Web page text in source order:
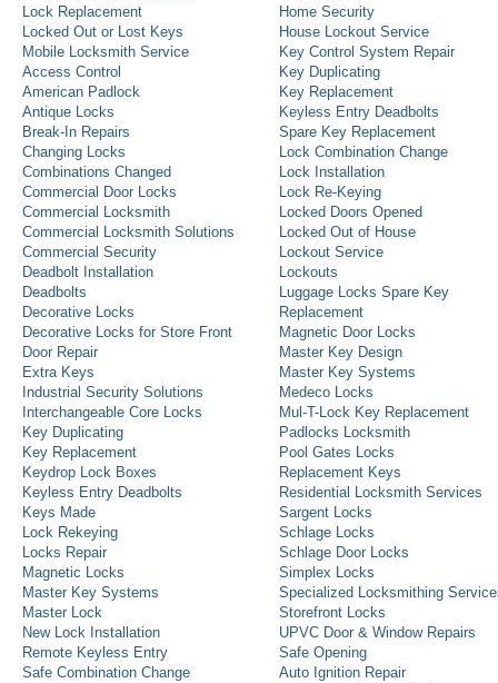
Lock Replacement
Locked Out or Lost Keys
Mobile Locksmith Service
Access Control
American Padlock
Antique Locks
Break-In Repairs
Changing Locks
Combinations Changed
Commercial Door Locks
Commercial Locksmith
Commercial Locksmith Solutions
Commercial Security
Deadbolt Installation
Deadbolts
Decorative Locks
Decorative Locks for Store Front
Door Repair
Extra Keys
Industrial Security Solutions
Interchangeable Core Locks
Key Duplicating
Key Replacement
Keydrop Lock Boxes
Keyless Entry Deadbolts
Keys Made
Lock Rekeying
Locks Repair
Magnetic Locks
Master Key Systems
Master Lock
New Lock Installation
Remote Keyless Entry
Safe Combination Change
Home Security
House Lockout Service
Key Control System Repair
Key Duplicating
Key Replacement
Keyless Entry Deadbolts
Spare Key Replacement
Lock Combination Change
Lock Installation
Lock Re-Keying
Locked Doors Opened
Locked Out of House
Lockout Service
Lockouts
Luggage Locks Spare Key
Replacement
Magnetic Door Locks
Master Key Design
Master Key Systems
Medeco Locks
Mul-T-Lock Key Replacement
Padlocks Locksmith
Pool Gates Locks
Replacement Keys
Residential Locksmith Services
Sargent Locks
Schlage Locks
Schlage Door Locks
Simplex Locks
Specialized Locksmithing
Storefront Locks
UPVC Door & Window Repairs
Safe Opening
Auto Ignition Repair